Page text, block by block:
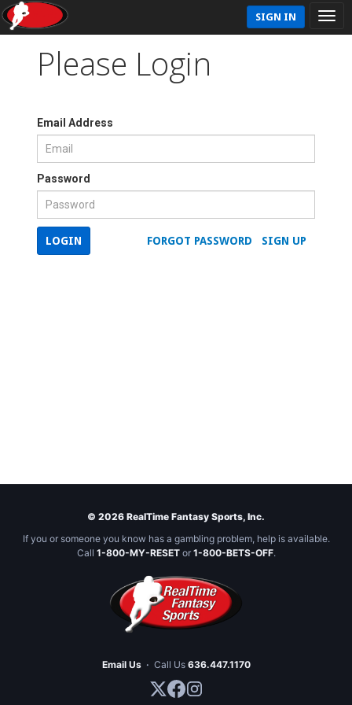
SIGN IN
Please Login
Email Address
Password
SIGN UP
FORGOT PASSWORD
LOGIN
© 2026 RealTime Fantasy Sports, Inc.
If you or someone you know has a gambling problem, help is available.
Call 1-800-MY-RESETor 1-800-BETS-OFF.
Email Us · Call Us 636.447.1170